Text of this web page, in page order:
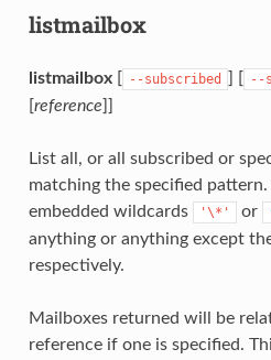
listmailbox
listmailbox[ --subscribed ] [ --
[reference]]
List all, or all subscribed or
matching the specified
embedded wildcards
'\*' or
anything or anything except
respectively.
Mailboxes returned will be
reference if one is specified.